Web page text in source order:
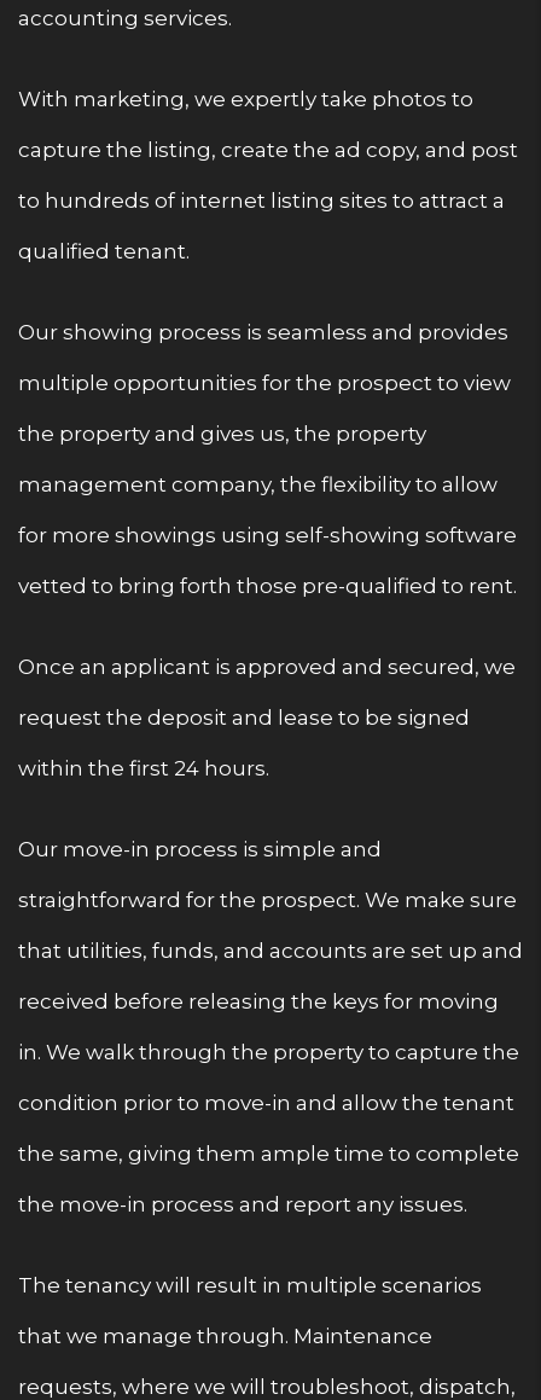
accounting services.
With marketing, we expertly take photos to
capture the listing, create the ad copy, and post
to hundreds of internet listing sites to attract a
qualified tenant.
Our showing process is seamless and provides
multiple opportunities for the prospect to view
the property and gives us, the property
management company, the flexibility to allow
for more showings using self-showing software
vetted to bring forth those pre-qualified to rent.
Once an applicant is approved and secured, we
request the deposit and lease to be signed
within the first 24 hours.
Our move-in process is simple and
straightforward for the prospect. We make sure
that utilities, funds, and accounts are set up and
received before releasing the keys for moving
in. We walk through the property to capture the
condition prior to move-in and allow the tenant
the same, giving them ample time to complete
the move-in process and report any issues.
The tenancy will result in multiple scenarios
that we manage through. Maintenance
requests, where we will troubleshoot, dispatch,